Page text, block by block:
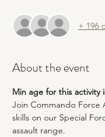
+ 196
About the event
Min age for this activity
Join Commando Force
skills on our Special
assault range.